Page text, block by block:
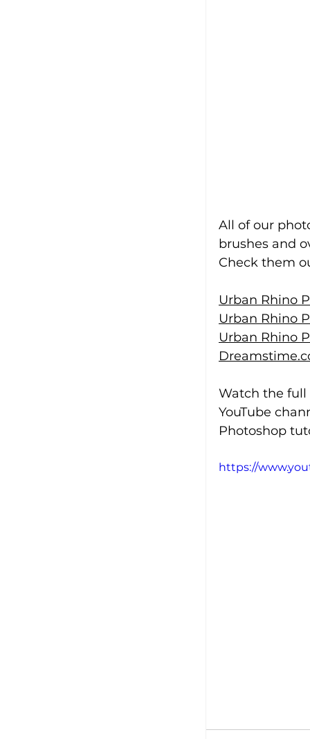
All of our
brushes and
Check them
Urban Rhino
Urban Rhino
Urban Rhino
Watch the full
YouTube
Photoshop
https://